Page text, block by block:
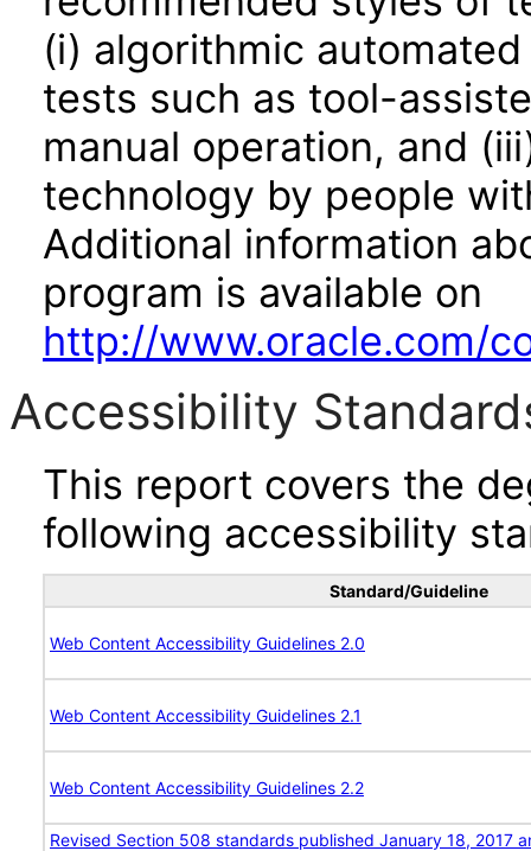
(i) algorithmic
tests such as tool-
manual operation, and
technology by people
Additional information
program is available on
http://www.oracle.com/
Accessibility
This report covers the
following accessibility
Standard/Guideline
Web Content Accessibility Guidelines 2.0
Web Content Accessibility Guidelines 2.1
Web Content Accessibility Guidelines 2.2
Revised Section 508 standards published January 18, 2017